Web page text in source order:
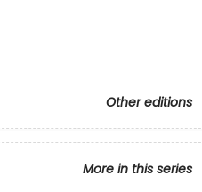
Other editions
More in this series